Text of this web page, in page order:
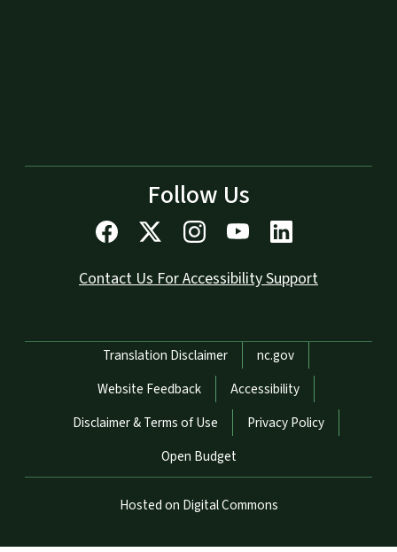
Follow Us
Contact Us For Accessibility Support
Network Menu
Translation Disclaimer
nc.gov
Website Feedback
Accessibility
Disclaimer & Terms of Use
Privacy Policy
Open Budget
Hosted on Digital Commons